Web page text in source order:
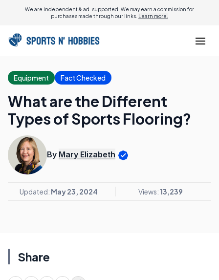
We are independent & ad-supported. We may earn a commission for
purchases made through our links. Learn more.
Equipment Fact Checked
What are the Different
Types of Sports Flooring?
By Mary Elizabeth
Updated: May 23, 2024 Views: 13,239
Share